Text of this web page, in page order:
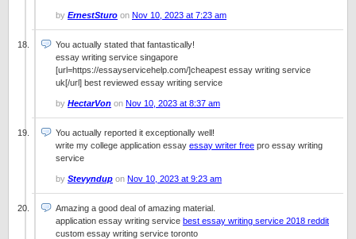
by ErnestSturo on Nov 10, 2023 at 7:23 am
You actually stated that fantastically!
essay writing service singapore
[url=https://essayservicehelp.com/]cheapest essay writing service
uk[/url] best reviewed essay writing service
by HectarVon on Nov 10, 2023 at 8:37 am
You actually reported it exceptionally well!
write my college application essay essay writer free pro essay writing
service
by Stevyndup on Nov 10, 2023 at 9:23 am
Amazing a good deal of amazing material.
application essay writing service best essay writing service 2018 reddit
custom essay writing service toronto